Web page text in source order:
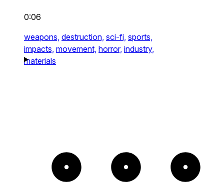
0:06
weapons, destruction, sci-fi, sports,
impacts, movement, horror, industry,
materials